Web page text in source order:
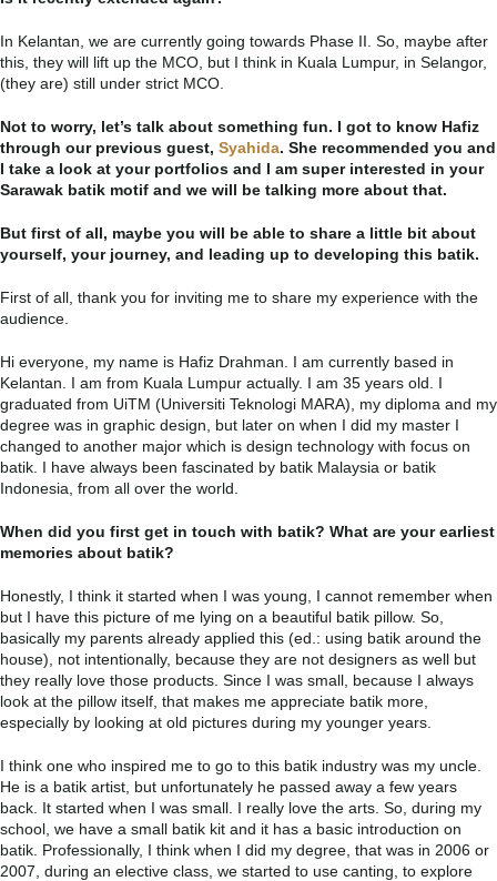
In Kelantan, we are currently going towards Phase II. So, maybe after
this, they will lift up the MCO, but I think in Kuala Lumpur, in Selangor,
(they are) still under strict MCO.
Not to worry, let’s talk about something fun. I got to know Hafiz
through our previous guest, Syahida. She recommended you and
I take a look at your portfolios and I am super interested in your
Sarawak batik motif and we will be talking more about that.
But first of all, maybe you will be able to share a little bit about
yourself, your journey, and leading up to developing this batik.
First of all, thank you for inviting me to share my experience with the
audience.
Hi everyone, my name is Hafiz Drahman. I am currently based in
Kelantan. I am from Kuala Lumpur actually. I am 35 years old. I
graduated from UiTM (Universiti Teknologi MARA), my diploma and my
degree was in graphic design, but later on when I did my master I
changed to another major which is design technology with focus on
batik. I have always been fascinated by batik Malaysia or batik
Indonesia, from all over the world.
When did you first get in touch with batik? What are your earliest
memories about batik?
Honestly, I think it started when I was young, I cannot remember when
but I have this picture of me lying on a beautiful batik pillow. So,
basically my parents already applied this (ed.: using batik around the
house), not intentionally, because they are not designers as well but
they really love those products. Since I was small, because I always
look at the pillow itself, that makes me appreciate batik more,
especially by looking at old pictures during my younger years.
I think one who inspired me to go to this batik industry was my uncle.
He is a batik artist, but unfortunately he passed away a few years
back. It started when I was small. I really love the arts. So, during my
school, we have a small batik kit and it has a basic introduction on
batik. Professionally, I think when I did my degree, that was in 2006 or
2007, during an elective class, we started to use canting, to explore